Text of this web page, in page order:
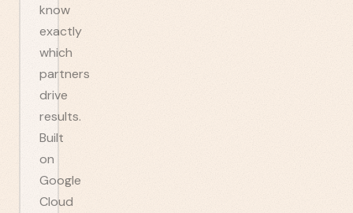
know
exactly
which
partners
drive
results.
Built
on
Google
Cloud